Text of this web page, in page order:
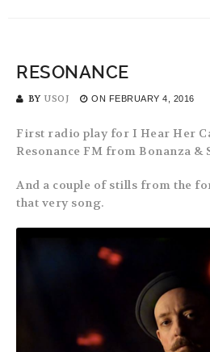
RESONANCE
BY USOJ ON FEBRUARY 4, 2016
First radio play for I Hear Her
Resonance FM from Bonanza &
And a couple of stills from the
that very song.